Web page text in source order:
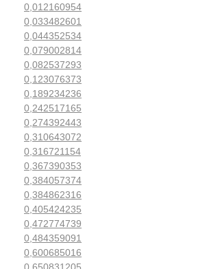
0,012160954
0,033482601
0,044352534
0,079002814
0,082537293
0,123076373
0,189234236
0,242517165
0,274392443
0,310643072
0,316721154
0,367390353
0,384057374
0,384862316
0,405424235
0,472774739
0,484359091
0,600685016
0,650831205